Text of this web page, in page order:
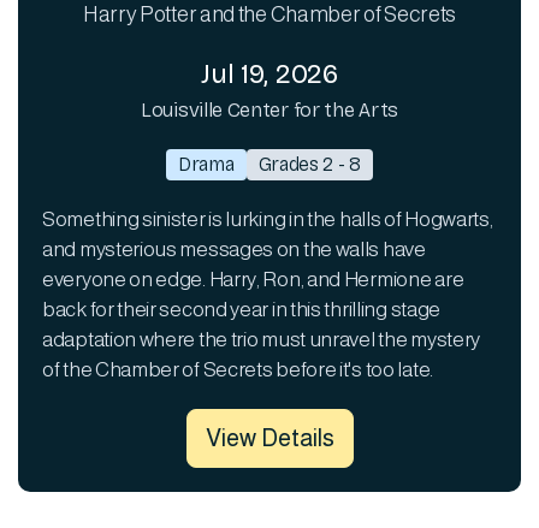
Harry Potter and the Chamber of Secrets
Jul 19, 2026
Louisville Center for the Arts
Drama Grades 2 - 8
Something sinister is lurking in the halls of Hogwarts,
and mysterious messages on the walls have
everyone on edge. Harry, Ron, and Hermione are
back for their second year in this thrilling stage
adaptation where the trio must unravel the mystery
of the Chamber of Secrets before it's too late.
View Details